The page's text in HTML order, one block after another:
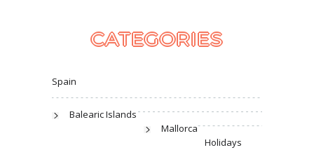
CATEGORIES
Spain
Balearic Islands
Mallorca
Holidays